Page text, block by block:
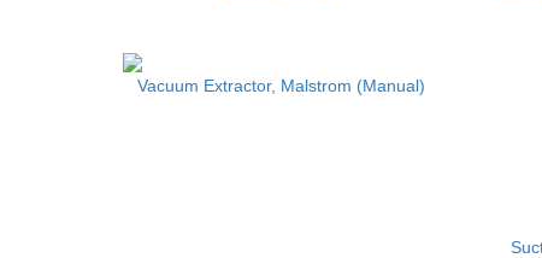
Vacuum Extractor, Malstrom (Manual)